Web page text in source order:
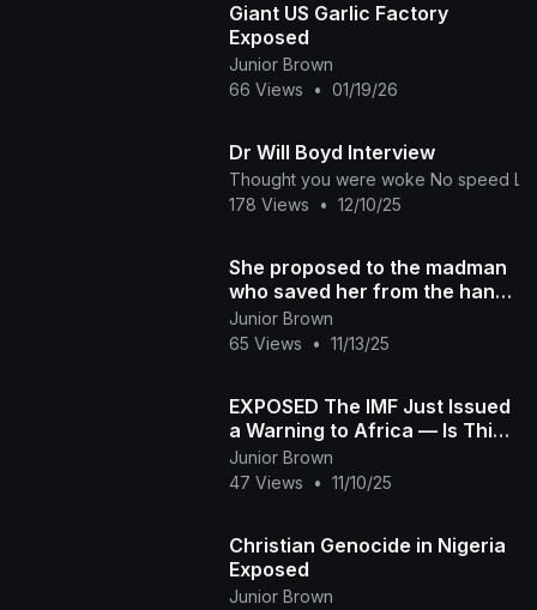
Giant US Garlic Factory
Exposed
Junior Brown
66 Views
• 01/19/26
Dr Will Boyd Interview
Thought you were woke No speed
178 Views
• 12/10/25
She proposed to the madman
who saved her from the hands
of the evil people, but was
shocked last
Junior Brown
65 Views
• 11/13/25
EXPOSED The IMF Just Issued
a Warning to Africa — Is This
About Control or Concern
Junior Brown
47 Views
• 11/10/25
Christian Genocide in Nigeria
Exposed
Junior Brown